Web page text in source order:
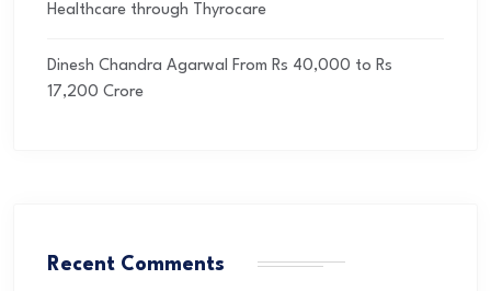
Healthcare through Thyrocare
Dinesh Chandra Agarwal From Rs 40,000 to Rs
17,200 Crore
Recent Comments